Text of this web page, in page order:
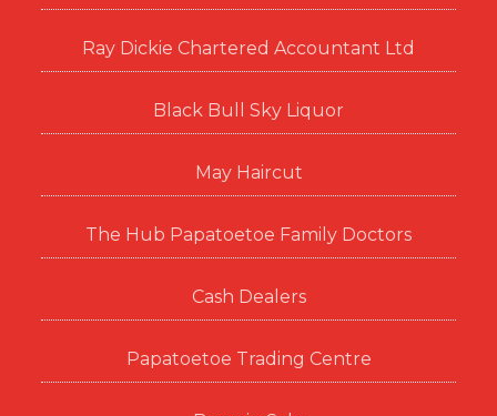
Ray Dickie Chartered Accountant Ltd
Black Bull Sky Liquor
May Haircut
The Hub Papatoetoe Family Doctors
Cash Dealers
Papatoetoe Trading Centre